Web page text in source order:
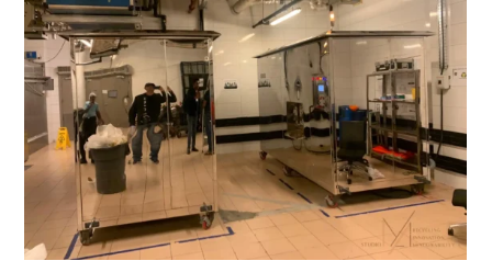
Greener
Future